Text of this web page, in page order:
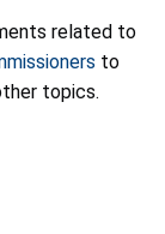
related to
to
topics.